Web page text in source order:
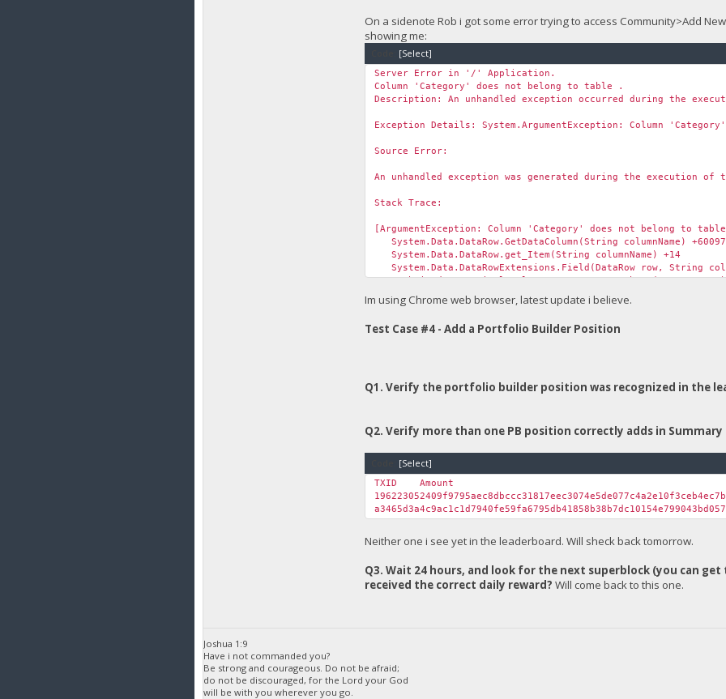
On a sidenote Rob i got some error trying to access Community>Add
showing me:
[Select]
Server Error in '/' Application.
Column 'Category' does not belong to table .
Description: An unhandled exception occurred during the
Exception Details: System.ArgumentException: Column
Source Error:
An unhandled exception was generated during the
Stack Trace:
[ArgumentException: Column 'Category' does not belong to
System.Data.DataRow.GetDataColumn(String columnName)
System.Data.DataRow.get_Item(String columnName) +14
System.Data.DataRowExtensions.Field(DataRow row, String
Unchained.<>c__DisplayClass31_0.<GetGroup>b__0(DataRow
System.Linq.Lookup`2.Create(IEnumerable`1 source, Func`2
System.Linq.GroupedEnumerable`3.GetEnumerator() +74
Unchained.UICommon.GetGroup(Boolean fTestNet, String
System.Web.UI.Control.OnLoad(EventArgs e) +97
System.Web.UI.Control.LoadRecursive() +61
Version Information: Microsoft .NET Framework
Im using Chrome web browser, latest update i believe.
Test Case #4 - Add a Portfolio Builder Position
Q1. Verify the portfolio builder position was recognized in the
Q2. Verify more than one PB position correctly adds in Summary
[Select]
TXID
Amount
Neither one i see yet in the leaderboard. Will sheck back tomorrow.
Q3. Wait 24 hours, and look for the next superblock (you can
received the correct daily reward? Will come back to this one.
Joshua 1:9
Have i not commanded you?
Be strong and courageous. Do not be afraid;
do not be discouraged, for the Lord your God
will be with you wherever you go.